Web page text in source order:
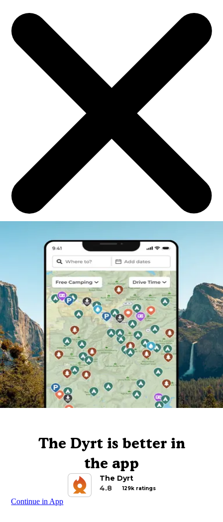
The Dyrt is better in
the app
The Dyrt
4.8
129k ratings
Continue in App